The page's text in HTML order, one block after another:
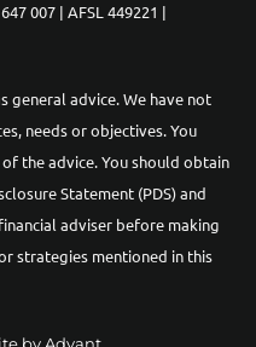
007 | AFSL 449221 |
general advice. We have not
needs or objectives. You
the advice. You should obtain
Statement (PDS) and
adviser before making
strategies mentioned in this